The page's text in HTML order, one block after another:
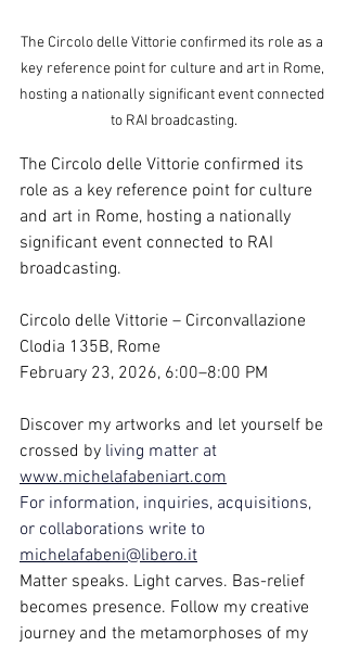
The Circolo delle Vittorie confirmed its role as a
key reference point for culture and art in Rome,
hosting a nationally significant event connected
to RAI broadcasting.
The Circolo delle Vittorie confirmed its
role as a key reference point for culture
and art in Rome, hosting a nationally
significant event connected to RAI
broadcasting.
Circolo delle Vittorie – Circonvallazione
Clodia 135B, Rome
February 23, 2026, 6:00–8:00 PM
Discover my artworks and let yourself be
crossed by living matter at
www.michelafabeniart.com
For information, inquiries, acquisitions,
or collaborations write to
michelafabeni@libero.it
Matter speaks. Light carves. Bas-relief
becomes presence. Follow my creative
journey and the metamorphoses of my